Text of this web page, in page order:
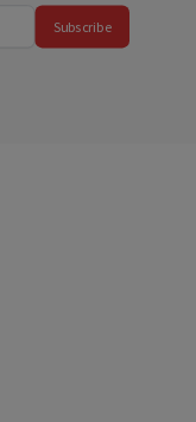
Subscribe